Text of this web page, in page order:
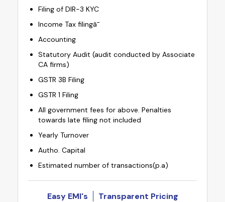
Filing of DIR-3 KYC
Income Tax filingâ¯
Accounting
Statutory Audit (audit conducted by Associate
CA firms)
GSTR 3B Filing
GSTR 1 Filing
All government fees for above. Penalties
towards late filing not included
Yearly Turnover
Autho. Capital
Estimated number of transactions(p.a)
Easy EMI's Transparent Pricing